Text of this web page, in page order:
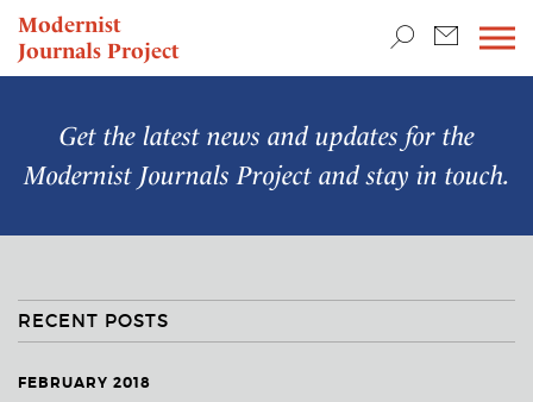
Modernist
Journals Project
NEWS
Get the latest news and updates for the
Modernist Journals Projectand stay in touch.
RECENT POSTS
FEBRUARY 2018